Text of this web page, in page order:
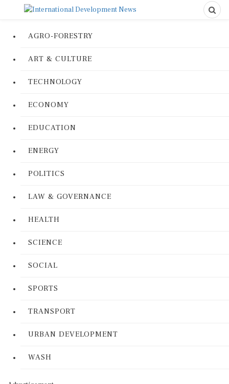
AGRO-FORESTRY
ART & CULTURE
TECHNOLOGY
ECONOMY
EDUCATION
ENERGY
POLITICS
LAW & GOVERNANCE
HEALTH
SCIENCE
SOCIAL
SPORTS
TRANSPORT
URBAN DEVELOPMENT
WASH